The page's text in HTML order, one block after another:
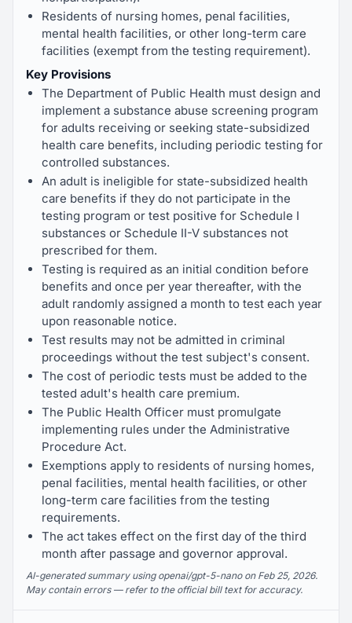
Residents of nursing homes, penal facilities,
mental health facilities, or other long-term care
facilities (exempt from the testing requirement).
Key Provisions
The Department of Public Health must design and
implement a substance abuse screening program
for adults receiving or seeking state-subsidized
health care benefits, including periodic testing for
controlled substances.
An adult is ineligible for state-subsidized health
care benefits if they do not participate in the
testing program or test positive for Schedule I
substances or Schedule II-V substances not
prescribed for them.
Testing is required as an initial condition before
benefits and once per year thereafter, with the
adult randomly assigned a month to test each year
upon reasonable notice.
Test results may not be admitted in criminal
proceedings without the test subject's consent.
The cost of periodic tests must be added to the
tested adult's health care premium.
The Public Health Officer must promulgate
implementing rules under the Administrative
Procedure Act.
Exemptions apply to residents of nursing homes,
penal facilities, mental health facilities, or other
long-term care facilities from the testing
requirements.
The act takes effect on the first day of the third
month after passage and governor approval.
AI-generated summary using openai/gpt-5-nano on Feb 25, 2026.
May contain errors — refer to the official bill text for accuracy.